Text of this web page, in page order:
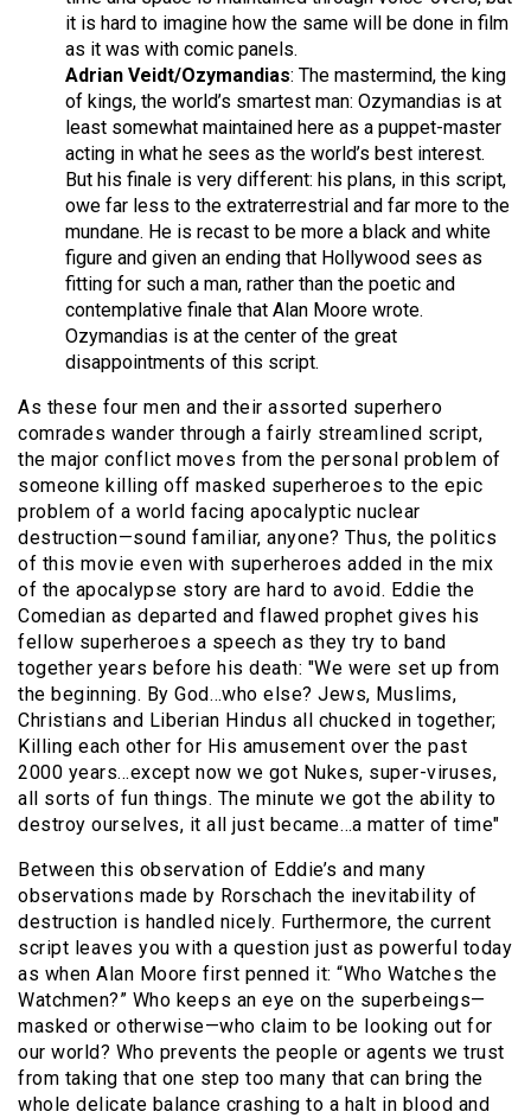
it is hard to imagine how the same will be done in film
as it was with comic panels.
Adrian Veidt/Ozymandias: The mastermind, the king
of kings, the world’s smartest man: Ozymandias is at
least somewhat maintained here as a puppet-master
acting in what he sees as the world’s best interest.
But his finale is very different: his plans, in this script,
owe far less to the extraterrestrial and far more to the
mundane. He is recast to be more a black and white
figure and given an ending that Hollywood sees as
fitting for such a man, rather than the poetic and
contemplative finale that Alan Moore wrote.
Ozymandias is at the center of the great
disappointments of this script.
As these four men and their assorted superhero
comrades wander through a fairly streamlined script,
the major conflict moves from the personal problem of
someone killing off masked superheroes to the epic
problem of a world facing apocalyptic nuclear
destruction—sound familiar, anyone? Thus, the politics
of this movie even with superheroes added in the mix
of the apocalypse story are hard to avoid. Eddie the
Comedian as departed and flawed prophet gives his
fellow superheroes a speech as they try to band
together years before his death: "We were set up from
the beginning. By God…who else? Jews, Muslims,
Christians and Liberian Hindus all chucked in together;
Killing each other for His amusement over the past
2000 years…except now we got Nukes, super-viruses,
all sorts of fun things. The minute we got the ability to
destroy ourselves, it all just became…a matter of time"
Between this observation of Eddie’s and many
observations made by Rorschach the inevitability of
destruction is handled nicely. Furthermore, the current
script leaves you with a question just as powerful today
as when Alan Moore first penned it: “Who Watches the
Watchmen?” Who keeps an eye on the superbeings—
masked or otherwise—who claim to be looking out for
our world? Who prevents the people or agents we trust
from taking that one step too many that can bring the
whole delicate balance crashing to a halt in blood and